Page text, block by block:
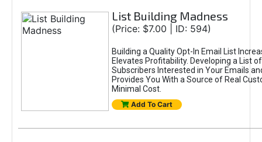
List Building Madness
(Price: $7.00 | ID: 594)
Building a Quality Opt-In Email List
Elevates Profitability. Developing a List
Subscribers Interested in Your Emails
Provides You With a Source of Real
Minimal Cost.
Add To Cart